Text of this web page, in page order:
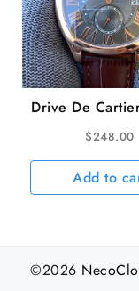
Drive De Cartier
RG Black Dial
Leather Strap
A23J
$248.00
Add to
©2026